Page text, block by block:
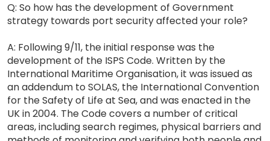
Q: So how has the development of Government
strategy towards port security affected your role?
A: Following 9/11, the initial response was the
development of the ISPS Code. Written by the
International Maritime Organisation, it was issued as
an addendum to SOLAS, the International Convention
for the Safety of Life at Sea, and was enacted in the
UK in 2004. The Code covers a number of critical
areas, including search regimes, physical barriers and